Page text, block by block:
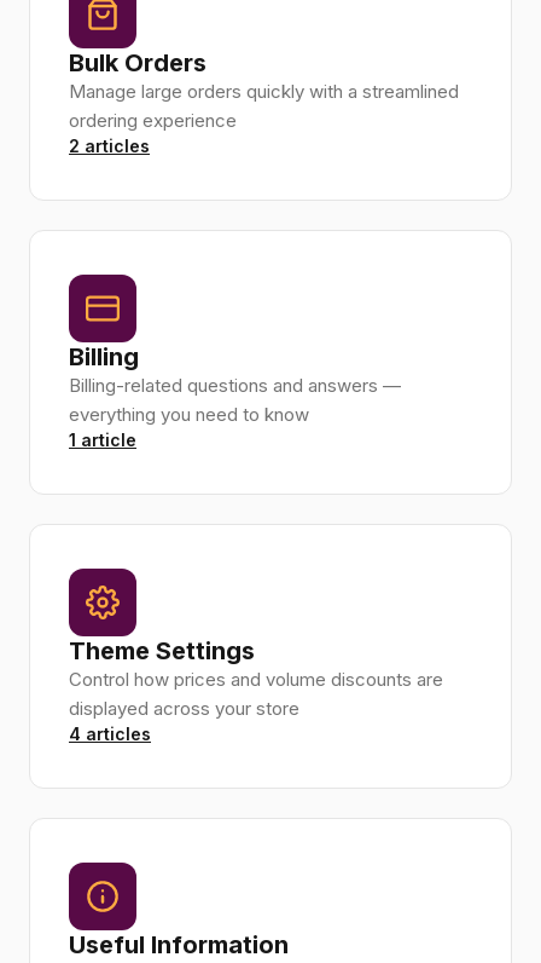
Bulk Orders
Manage large orders quickly with a streamlined
ordering experience
2 articles
Billing
Billing-related questions and answers —
everything you need to know
1 article
Theme Settings
Control how prices and volume discounts are
displayed across your store
4 articles
Useful Information